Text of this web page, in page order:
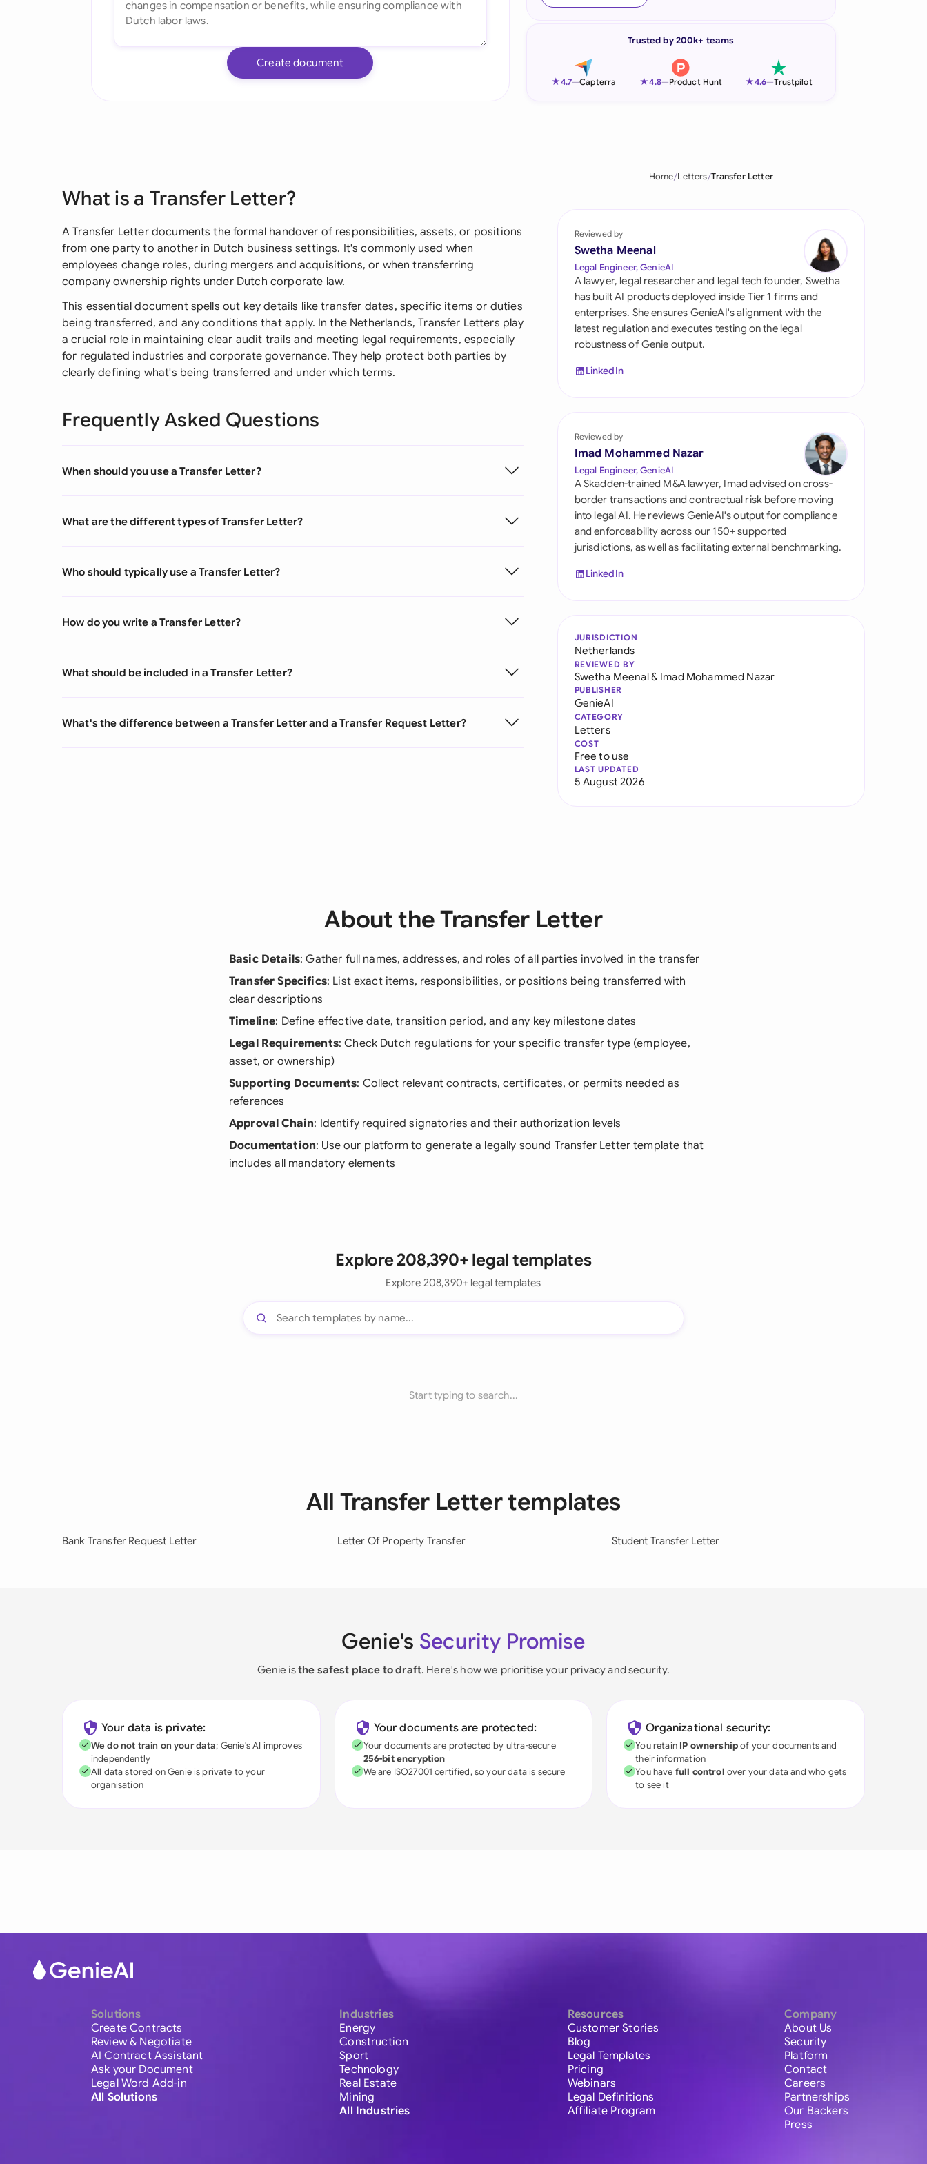
Italia
Philippines
Qatar
Saudi Arabia
Singapore
South Africa
Switzerland
United Kingdom
United States
Create document
Trusted by 200k+ teams
★4.7—Capterra ★4.8—Product Hunt ★4.6—Trustpilot
What is a Transfer Letter?
A Transfer Letter documents the formal handover of responsibilities, assets, or positions
from one party to another in Dutch business settings. It's commonly used when
employees change roles, during mergers and acquisitions, or when transferring
company ownership rights under Dutch corporate law.
This essential document spells out key details like transfer dates, specific items or duties
being transferred, and any conditions that apply. In the Netherlands, Transfer Letters play
a crucial role in maintaining clear audit trails and meeting legal requirements, especially
for regulated industries and corporate governance. They help protect both parties by
clearly defining what's being transferred and under which terms.
Frequently Asked Questions
When should you use a Transfer Letter?
What are the different types of Transfer Letter?
Who should typically use a Transfer Letter?
How do you write a Transfer Letter?
What should be included in a Transfer Letter?
What's the difference between a Transfer Letter and a Transfer Request Letter?
Home Letters Transfer Letter
Reviewed by
Swetha Meenal
Legal Engineer, GenieAI
A lawyer, legal researcher and legal tech founder, Swetha
has built AI products deployed inside Tier 1 firms and
enterprises. She ensures GenieAI's alignment with the
latest regulation and executes testing on the legal
robustness of Genie output.
LinkedIn
Reviewed by
Imad Mohammed Nazar
Legal Engineer, GenieAI
A Skadden-trained M&A lawyer, Imad advised on cross-
border transactions and contractual risk before moving
into legal AI. He reviews GenieAI's output for compliance
and enforceability across our 150+ supported
jurisdictions, as well as facilitating external benchmarking.
LinkedIn
JURISDICTION
Netherlands
REVIEWED BY
Swetha Meenal& Imad Mohammed Nazar
PUBLISHER
GenieAI
CATEGORY
Letters
COST
Free to use
LAST UPDATED
5 August 2026
About the Transfer Letter
Basic Details: Gather full names, addresses, and roles of all parties involved in the transfer
Transfer Specifics: List exact items, responsibilities, or positions being transferred with
clear descriptions
Timeline: Define effective date, transition period, and any key milestone dates
Legal Requirements: Check Dutch regulations for your specific transfer type (employee,
asset, or ownership)
Supporting Documents: Collect relevant contracts, certificates, or permits needed as
references
Approval Chain: Identify required signatories and their authorization levels
Documentation: Use our platform to generate a legally sound Transfer Letter template that
includes all mandatory elements
Explore 208,390+ legal templates
Explore 208,390+ legal templates
Start typing to search...
All Transfer Letter templates
Bank Transfer Request Letter Letter Of Property Transfer Student Transfer Letter
Genie's Security Promise
Genie isthe safest place to draft. Here's how we prioritise your privacy and security.
Your data is private:
We do not train on your data; Genie's AI improves
independently
All data stored on Genie is private to your
organisation
Your documents are protected:
Your documents are protected by ultra-secure
256-bit encryption
We are ISO27001 certified, so your data is secure
Organizational security:
You retain IP ownershipof your documents and
their information
You have full control over your data and who gets
to see it
Solutions
Create Contracts
Review & Negotiate
AI Contract Assistant
Ask your Document
Legal Word Add-in
All Solutions
Industries
Energy
Construction
Sport
Technology
Real Estate
Mining
All Industries
Resources
Customer Stories
Blog
Legal Templates
Pricing
Webinars
Legal Definitions
Affiliate Program
Company
About Us
Security
Platform
Contact
Careers
Partnerships
Our Backers
Press